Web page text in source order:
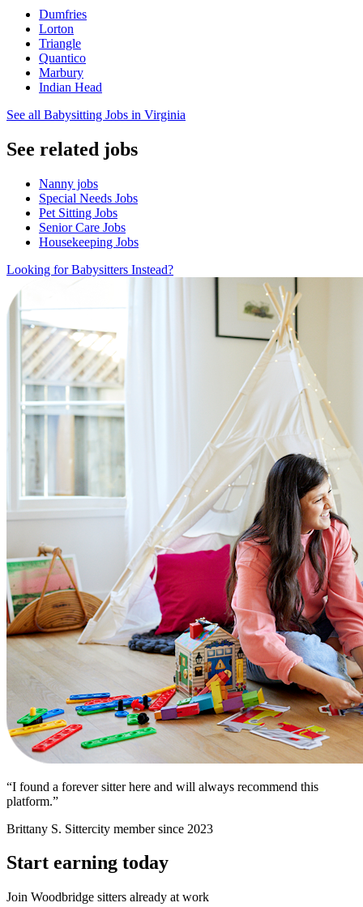
Dumfries
Lorton
Triangle
Quantico
Marbury
Indian Head
See all Babysitting Jobs in Virginia
See related jobs
Nanny jobs
Special Needs Jobs
Pet Sitting Jobs
Senior Care Jobs
Housekeeping Jobs
Looking for Babysitters Instead?
“I found a forever sitter here and will always recommend this
platform.”
Brittany S. Sittercity member since 2023
Start earning today
Join Woodbridge sitters already at work